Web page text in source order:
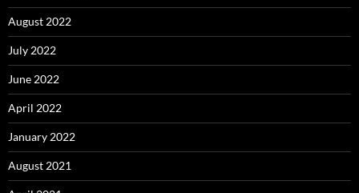
August 2022
July 2022
June 2022
April 2022
January 2022
August 2021